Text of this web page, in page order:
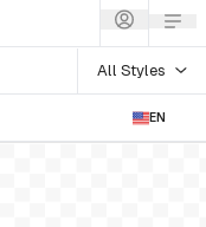
All Styles
EN